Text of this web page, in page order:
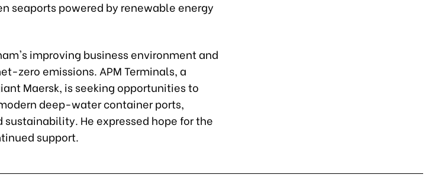
seaports powered by renewable energy
improving business environment and
zero emissions. APM Terminals, a
Maersk, is seeking opportunities to
deep-water container ports,
He expressed hope for the
support.